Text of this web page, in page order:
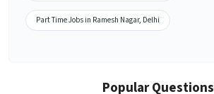
Part Time Jobs in Ramesh Nagar, Delhi
Popular Questions